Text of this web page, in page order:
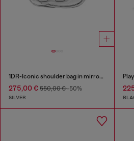
1DR-Iconic shoulder bag in mirrored leather
275,00 € 550,00 €-50%
SILVER